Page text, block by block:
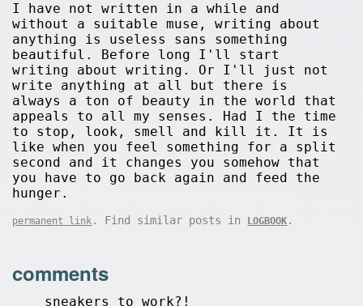
I have not written in a while and
without a suitable muse, writing about
anything is useless sans something
beautiful. Before long I'll start
writing about writing. Or I'll just not
write anything at all but there is
always a ton of beauty in the world that
appeals to all my senses. Had I the time
to stop, look, smell and kill it. It is
like when you feel something for a split
second and it changes you somehow that
you have to go back again and feed the
hunger.
permanent link . Find similar posts in LOGBOOK .
comments
sneakers to work?!